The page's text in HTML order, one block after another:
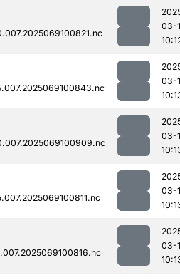
03-
03-
03-
03-
03-